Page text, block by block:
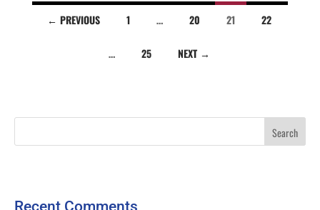
Listings
navigation
← PREVIOUS 1 … 20 21 22
… 25 NEXT →
Recent Comments